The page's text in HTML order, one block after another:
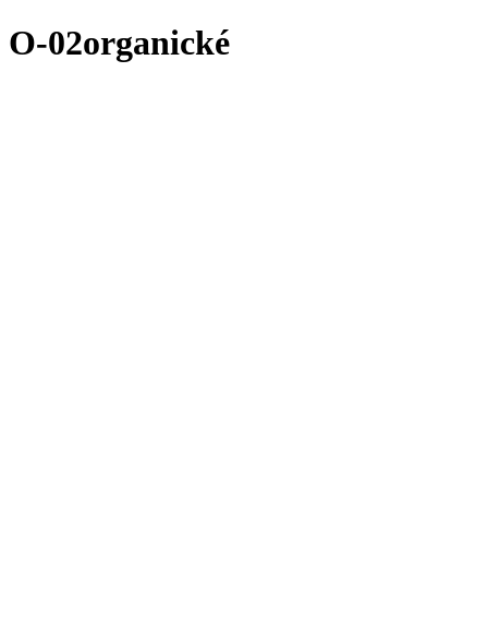
O-02organické